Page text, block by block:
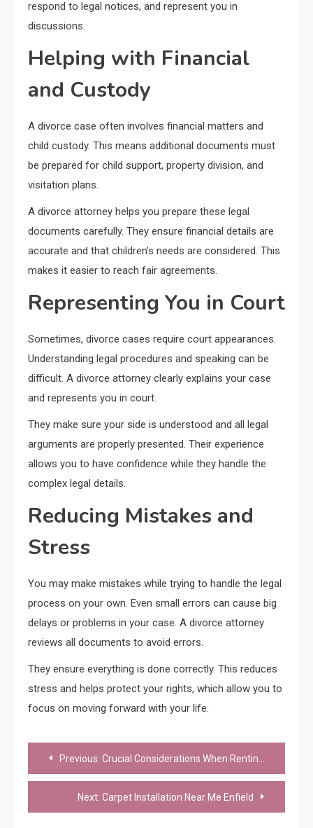
respond to legal notices, and represent you in
discussions.
Helping with Financial
and Custody
A divorce case often involves financial matters and
child custody. This means additional documents must
be prepared for child support, property division, and
visitation plans.
A divorce attorney helps you prepare these legal
documents carefully. They ensure financial details are
accurate and that children’s needs are considered. This
makes it easier to reach fair agreements.
Representing You in Court
Sometimes, divorce cases require court appearances.
Understanding legal procedures and speaking can be
difficult. A divorce attorney clearly explains your case
and represents you in court.
They make sure your side is understood and all legal
arguments are properly presented. Their experience
allows you to have confidence while they handle the
complex legal details.
Reducing Mistakes and
Stress
You may make mistakes while trying to handle the legal
process on your own. Even small errors can cause big
delays or problems in your case. A divorce attorney
reviews all documents to avoid errors.
They ensure everything is done correctly. This reduces
stress and helps protect your rights, which allow you to
focus on moving forward with your life.
Post
navigation
Previous: Crucial Considerations When Renting a Room In Civic areas
Next: Carpet Installation Near Me Enfield